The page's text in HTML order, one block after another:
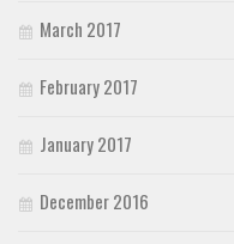
March 2017
February 2017
January 2017
December 2016